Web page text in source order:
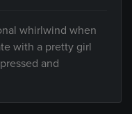
whirlwind when
with a pretty girl
and